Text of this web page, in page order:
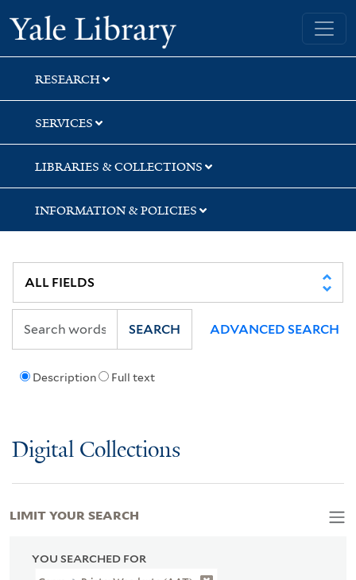
Skip
to
search
Skip
to
main
content
Skip
to
first
result
Yale University Library
RESEARCH
SERVICES
LIBRARIES & COLLECTIONS
INFORMATION & POLICIES
Description Full text
SEARCH ADVANCED SEARCH
Digital Collections
YOU SEARCHED FOR
LIMIT YOUR SEARCH